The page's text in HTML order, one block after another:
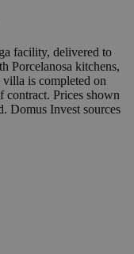
facility, delivered to
Porcelanosa kitchens,
is completed on
Prices shown
Domus Invest sources